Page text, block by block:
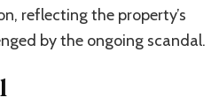
reflecting the property’s
by the ongoing scandal.